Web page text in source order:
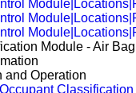
Module - Air Bag
and Operation